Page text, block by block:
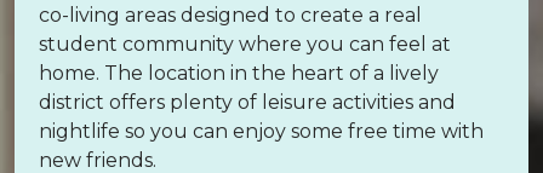
co-living areas designed to create a real
student community where you can feel at
home. The location in the heart of a lively
district offers plenty of leisure activities and
nightlife so you can enjoy some free time with
new friends.